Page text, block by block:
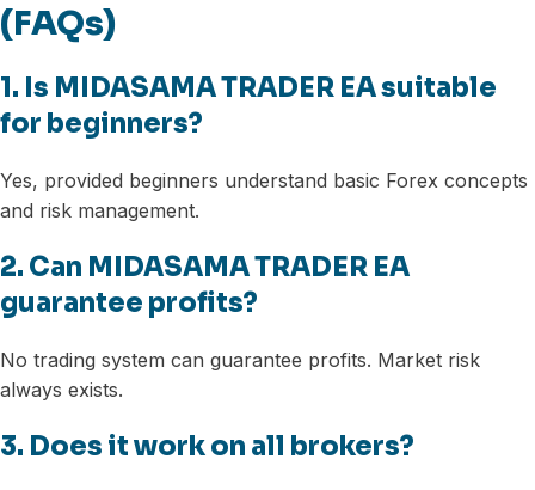
(FAQs)
1. Is MIDASAMA TRADER EA suitable
for beginners?
Yes, provided beginners understand basic Forex concepts
and risk management.
2. Can MIDASAMA TRADER EA
guarantee profits?
No trading system can guarantee profits. Market risk
always exists.
3. Does it work on all brokers?